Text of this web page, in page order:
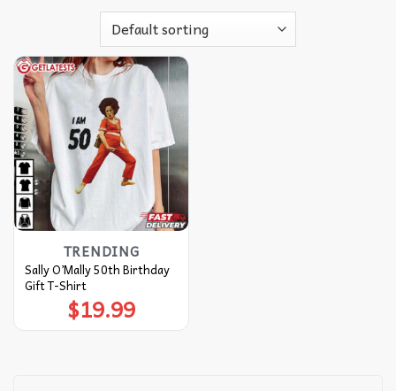
TRENDING
Sally O’Mally 50th Birthday
Gift T-Shirt
$19.99